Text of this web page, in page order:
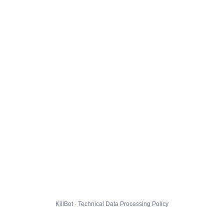
KillBot · Technical Data Processing Policy